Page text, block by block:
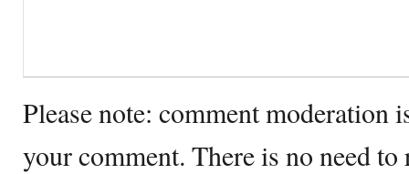
Please note: comment moderation
your comment. There is no need